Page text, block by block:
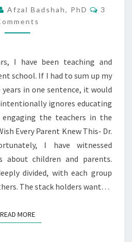
ALLOWED
TO
TEACH
THE
CLASSROOM?
PANIC
SECRET
Afzal Badshah, PhD
3
I have been teaching and
school. If I had to sum up my
in one sentence, it would
ignores educating
the teachers in the
Every Parent Knew This- Dr.
I have witnessed
about children and parents.
divided, with each group
The stack holders want…
READ MOREREAD MORE